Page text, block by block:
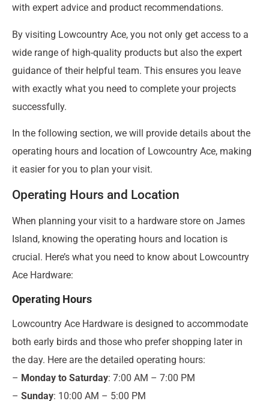
with expert advice and product recommendations.
By visiting Lowcountry Ace, you not only get access to a
wide range of high-quality products but also the expert
guidance of their helpful team. This ensures you leave
with exactly what you need to complete your projects
successfully.
In the following section, we will provide details about the
operating hours and location of Lowcountry Ace, making
it easier for you to plan your visit.
Operating Hours and Location
When planning your visit to a hardware store on James
Island, knowing the operating hours and location is
crucial. Here’s what you need to know about Lowcountry
Ace Hardware:
Operating Hours
Lowcountry Ace Hardware is designed to accommodate
both early birds and those who prefer shopping later in
the day. Here are the detailed operating hours:
– Monday to Saturday: 7:00 AM – 7:00 PM
– Sunday: 10:00 AM – 5:00 PM